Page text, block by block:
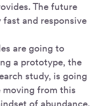
The future
and responsive
are going to
a prototype, the
study, is going
moving from this